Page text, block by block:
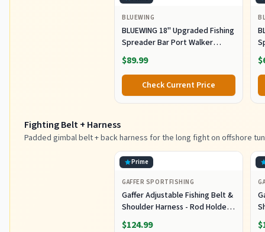
BLUEWING
BLUEWING 18" Upgraded Fishing
Spreader Bar Port Walker
Offshore Trolling Spreader Bar
with 9" Bulb Squids and 316
Stainless Steel Rod for Wahoo
Tuna Marlin Mahi Mahi,
Black/Purple
$89.99
Check Current Price
Fighting Belt + Harness
Padded gimbal belt + back harness for the long fight on offshore
Prime
GAFFER SPORTFISHING
Gaffer Adjustable Fishing Belt &
Shoulder Harness - Rod Holder -
Black
$124.99